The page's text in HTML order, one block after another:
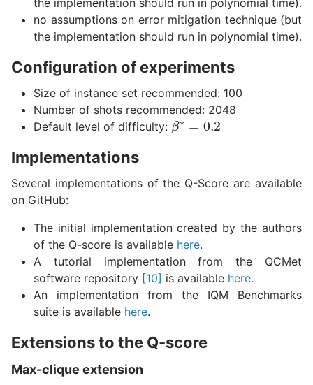
the implementation should run in polynomial time).
no assumptions on error mitigation technique (but
the implementation should run in polynomial time).
Configuration of experiments
Size of instance set recommended: 100
Number of shots recommended: 2048
Default level of difficulty:
β∗= 0.2
Implementations
Several implementations of the Q-Score are available
on GitHub:
The initial implementation created by the authors
of the Q-score is available here.
A tutorial implementation from the QCMet
software repository [10] is available here.
An implementation from the IQM Benchmarks
suite is available here.
Extensions to the Q-score
Max-clique extension